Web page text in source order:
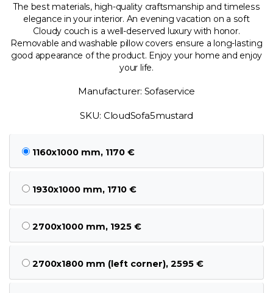
The best materials, high-quality craftsmanship and timeless
elegance in your interior. An evening vacation on a soft
Cloudy couch is a well-deserved luxury with honor.
Removable and washable pillow covers ensure a long-lasting
good appearance of the product. Enjoy your home and enjoy
your life.
Manufacturer: Sofaservice
SKU: CloudSofa5mustard
1160x1000 mm, 1170 €
1930x1000 mm, 1710 €
2700x1000 mm, 1925 €
2700x1800 mm (left corner), 2595 €